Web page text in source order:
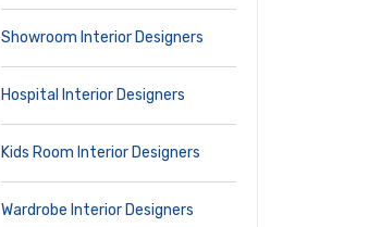
Showroom Interior Designers
Hospital Interior Designers
Kids Room Interior Designers
Wardrobe Interior Designers